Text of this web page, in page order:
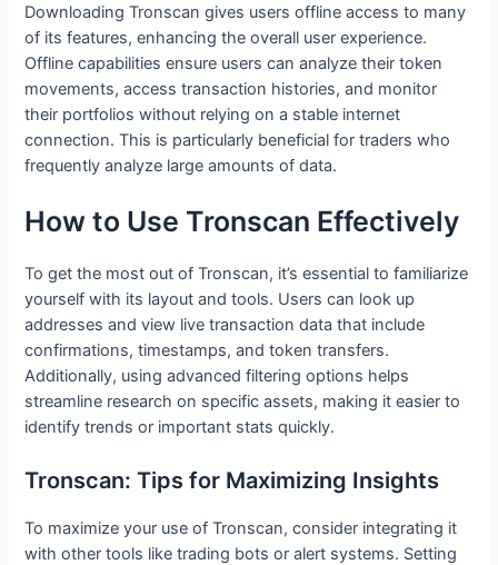
Downloading Tronscan gives users offline access to many
of its features, enhancing the overall user experience.
Offline capabilities ensure users can analyze their token
movements, access transaction histories, and monitor
their portfolios without relying on a stable internet
connection. This is particularly beneficial for traders who
frequently analyze large amounts of data.
How to Use Tronscan Effectively
To get the most out of Tronscan, it’s essential to familiarize
yourself with its layout and tools. Users can look up
addresses and view live transaction data that include
confirmations, timestamps, and token transfers.
Additionally, using advanced filtering options helps
streamline research on specific assets, making it easier to
identify trends or important stats quickly.
Tronscan: Tips for Maximizing Insights
To maximize your use of Tronscan, consider integrating it
with other tools like trading bots or alert systems. Setting